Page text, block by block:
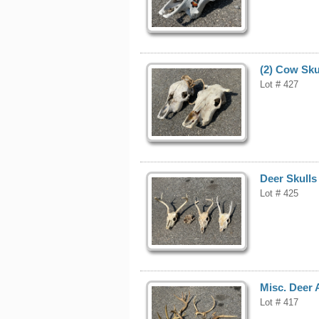
(2) Cow
Lot # 427
Deer Skulls
Lot # 425
Misc. Deer
Lot # 417